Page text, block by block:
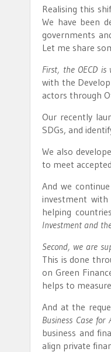
Realising this
We have been
governments
Let me share
First, the OECD
with the
actors through
Our recently
SDGs, and
We also
to meet
And we
investment with
helping
Investment and
Second, we are
This is done
on Green
helps to
And at the
Business Case for
business and
align private